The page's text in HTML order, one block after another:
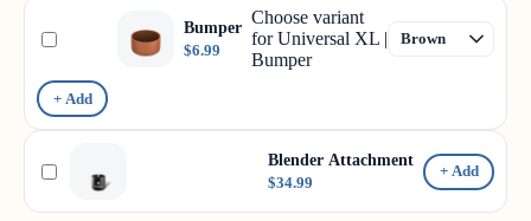
Bumper
$6.99
Choose variant
for Universal XL |
Bumper
+ Add
Blender Attachment
$34.99
+ Add